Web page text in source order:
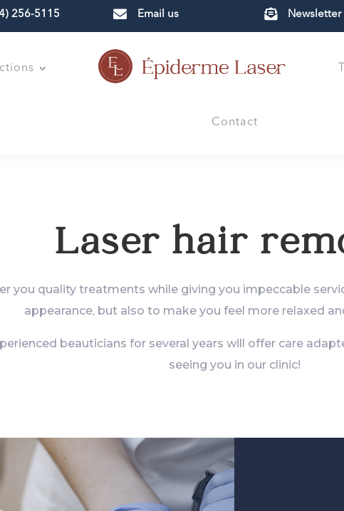
256-5115  Email us  Newsletter
Contact
Laser hair
you quality treatments while giving you impeccable
appearance, but also to make you feel more relaxed
beauticians for several years will offer care
seeing you in our clinic!